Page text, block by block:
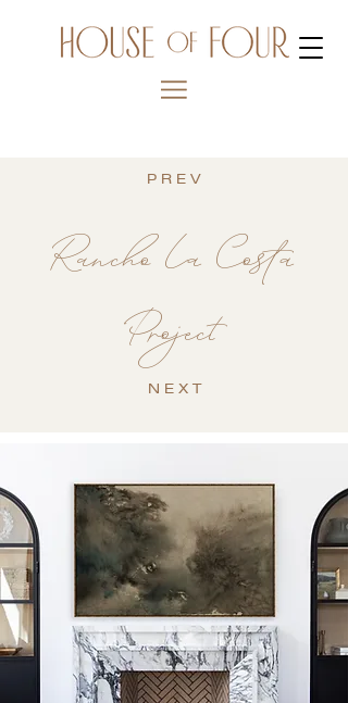
P R E V
Rancho La Costa
Project
N E X T